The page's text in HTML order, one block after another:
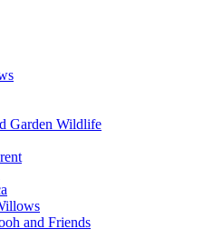
Garden Wildlife
and Friends